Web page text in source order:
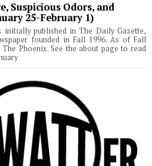
Suspicious Odors, and
25-February 1)
initially published in The Daily Gazette,
founded in Fall 1996. As of Fall
Phoenix. See the about page to read